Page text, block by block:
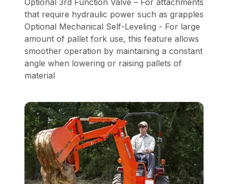
Optional 3rd Function Valve – For attachments
that require hydraulic power such as grapples
Optional Mechanical Self-Leveling - For large
amount of pallet fork use, this feature allows
smoother operation by maintaining a constant
angle when lowering or raising pallets of
material